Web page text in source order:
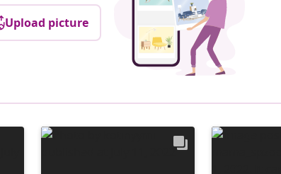
Upload picture